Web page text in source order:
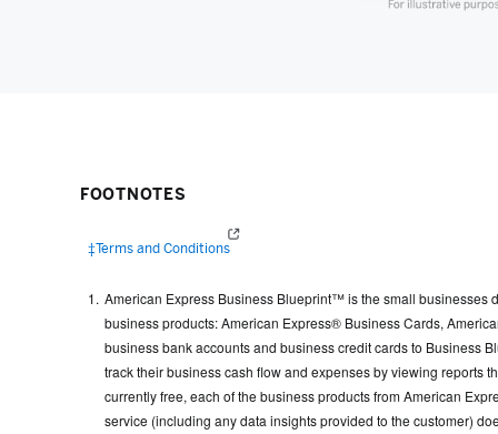
FOOTNOTES
‡Terms and Conditions(opens in a new window)
American Express Business Blueprint™ is the small businesses
business products: American Express® Business Cards,
business bank accounts and business credit cards to Business
track their business cash flow and expenses by viewing reports
currently free, each of the business products from American
service (including any data insights provided to the customer)